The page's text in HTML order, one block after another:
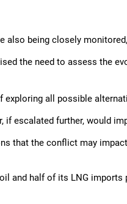
also being closely
the need to assess the
exploring all possible
if escalated further, would
that the conflict may
and half of its LNG